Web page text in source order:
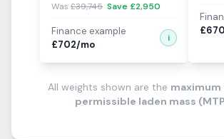
Was £39,745 Save £2,950
Finance example
£702/mo
i
£670
All weights shown are the
permissible laden mass